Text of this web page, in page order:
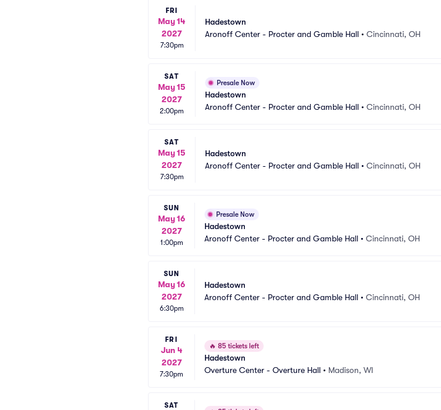
FRI
May 14
2027
7:30pm
Hadestown
Aronoff Center - Procter and Gamble Hall • Cincinnati, OH
SAT
May 15
2027
2:00pm
Presale Now
Hadestown
Aronoff Center - Procter and Gamble Hall • Cincinnati, OH
SAT
May 15
2027
7:30pm
Hadestown
Aronoff Center - Procter and Gamble Hall • Cincinnati, OH
SUN
May 16
2027
1:00pm
Presale Now
Hadestown
Aronoff Center - Procter and Gamble Hall • Cincinnati, OH
SUN
May 16
2027
6:30pm
Hadestown
Aronoff Center - Procter and Gamble Hall • Cincinnati, OH
FRI
Jun 4
2027
7:30pm
🔥 85 tickets left
Hadestown
Overture Center - Overture Hall • Madison, WI
SAT